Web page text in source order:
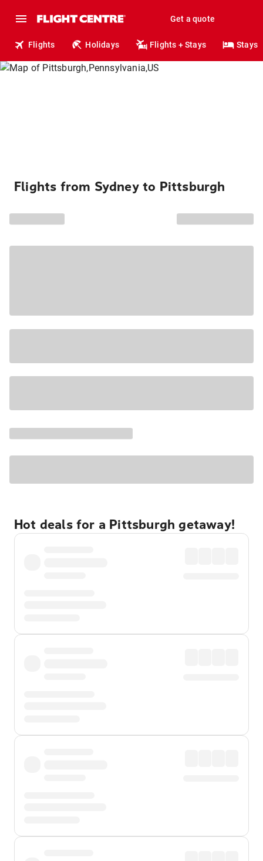
Get a quote
Flights Holidays Flights + Stays Stays
Flights from Sydney to Pittsburgh
Hot deals for a Pittsburgh getaway!